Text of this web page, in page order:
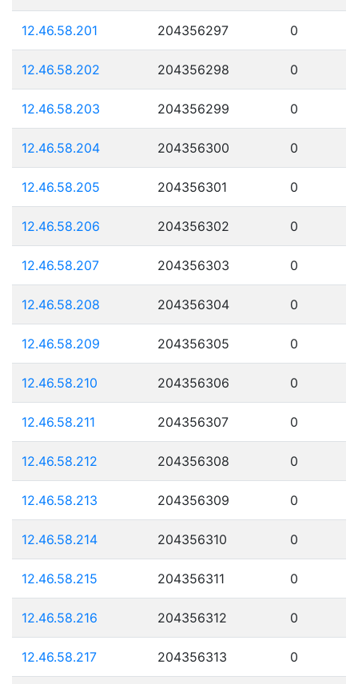
12.46.58.201 204356297 0
12.46.58.202 204356298 0
12.46.58.203 204356299 0
12.46.58.204 204356300 0
12.46.58.205 204356301 0
12.46.58.206 204356302 0
12.46.58.207 204356303 0
12.46.58.208 204356304 0
12.46.58.209 204356305 0
12.46.58.210 204356306 0
12.46.58.211 204356307 0
12.46.58.212 204356308 0
12.46.58.213 204356309 0
12.46.58.214 204356310 0
12.46.58.215 204356311 0
12.46.58.216 204356312 0
12.46.58.217 204356313 0